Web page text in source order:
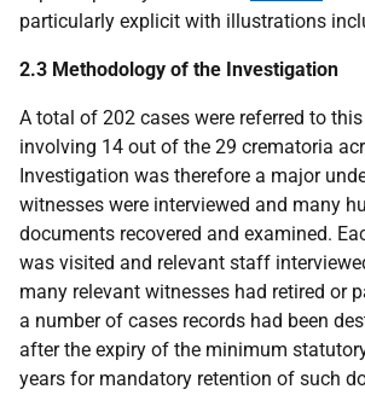
particularly explicit with illustrations
2.3 Methodology of the Investigation
A total of 202 cases were referred to
involving 14 out of the 29 crematoria
Investigation was therefore a major
witnesses were interviewed and many
documents recovered and examined.
was visited and relevant staff
many relevant witnesses had retired or
a number of cases records had been
after the expiry of the minimum
years for mandatory retention of such